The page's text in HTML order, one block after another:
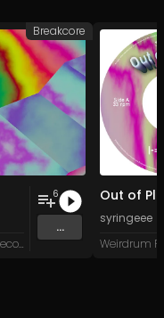
Weirdrum Records
6
...
Breakcore
syringeee